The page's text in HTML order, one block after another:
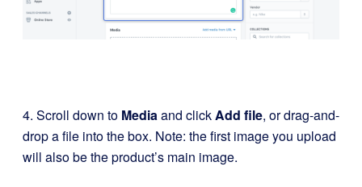
4. Scroll down to Mediaand clickAdd file, or drag-and-
drop a file into the box. Note: the first image you upload
will also be the product’s main image.